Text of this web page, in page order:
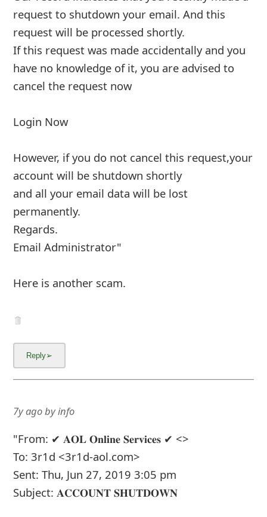
Advertisements ▼ Continue below
7y agobyan anonymous userfrom:Columbus, Ohio,
folder) since the beginning of April.